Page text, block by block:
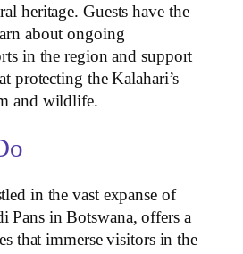
heritage. Guests have the
about ongoing
in the region and support
protecting the Kalahari’s
and wildlife.
in the vast expanse of
Pans in Botswana, offers a
that immerse visitors in the